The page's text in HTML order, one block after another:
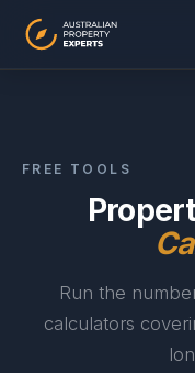
FREE TOOLS
Run the
calculators